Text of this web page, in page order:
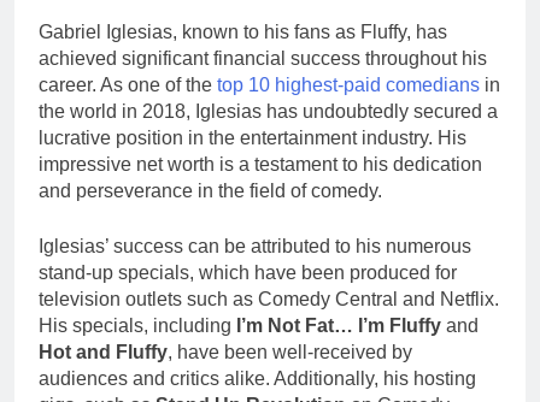
Gabriel Iglesias, known to his fans as Fluffy, has
achieved significant financial success throughout his
career. As one of the top 10 highest-paid comedians in
the world in 2018, Iglesias has undoubtedly secured a
lucrative position in the entertainment industry. His
impressive net worth is a testament to his dedication
and perseverance in the field of comedy.
Iglesias’ success can be attributed to his numerous
stand-up specials, which have been produced for
television outlets such as Comedy Central and Netflix.
His specials, including I’m Not Fat… I’m Fluffy and
Hot and Fluffy, have been well-received by
audiences and critics alike. Additionally, his hosting